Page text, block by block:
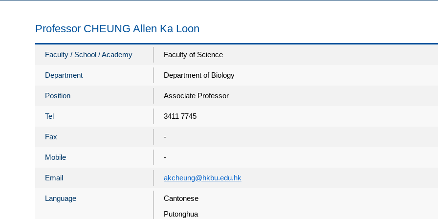
Professor CHEUNG Allen Ka Loon
Faculty / School / Academy Faculty of Science
Department Department of Biology
Position Associate Professor
Tel 3411 7745
Fax -
Mobile -
Email akcheung@hkbu.edu.hk
Language
Cantonese
Putonghua